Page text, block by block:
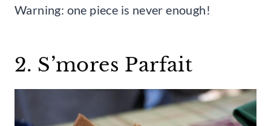
Warning: one piece is never enough!
2. S’mores Parfait